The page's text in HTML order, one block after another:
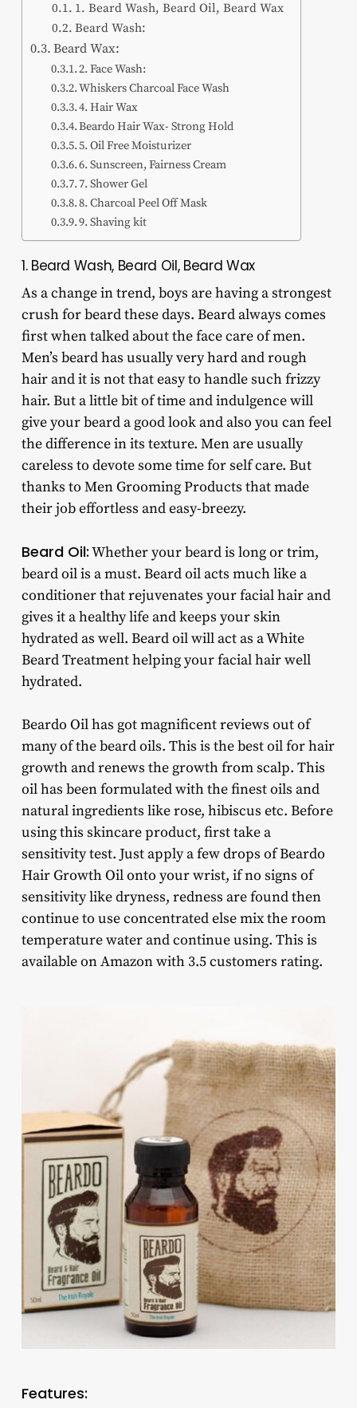
1. Beard Wash, Beard Oil, Beard Wax
Beard Wash:
Beard Wax:
2. Face Wash:
Whiskers Charcoal Face Wash
4. Hair Wax
Beardo Hair Wax- Strong Hold
5. Oil Free Moisturizer
6. Sunscreen, Fairness Cream
7. Shower Gel
8. Charcoal Peel Off Mask
9. Shaving kit
1. Beard Wash, Beard Oil, Beard Wax
As a change in trend, boys are having a strongest
crush for beard these days. Beard always comes
first when talked about the face care of men.
Men’s beard has usually very hard and rough
hair and it is not that easy to handle such frizzy
hair. But a little bit of time and indulgence will
give your beard a good look and also you can feel
the difference in its texture. Men are usually
careless to devote some time for self care. But
thanks to Men Grooming Products that made
their job effortless and easy-breezy.
Beard Oil:Whether your beard is long or trim,
beard oil is a must. Beard oil acts much like a
conditioner that rejuvenates your facial hair and
gives it a healthy life and keeps your skin
hydrated as well. Beard oil will act as a White
Beard Treatment helping your facial hair well
hydrated.
Beardo Oil has got magnificent reviews out of
many of the beard oils. This is the best oil for hair
growth and renews the growth from scalp. This
oil has been formulated with the finest oils and
natural ingredients like rose, hibiscus etc. Before
using this skincare product, first take a
sensitivity test. Just apply a few drops of Beardo
Hair Growth Oil onto your wrist, if no signs of
sensitivity like dryness, redness are found then
continue to use concentrated else mix the room
temperature water and continue using. This is
available on Amazon with 3.5 customers rating.
Features: